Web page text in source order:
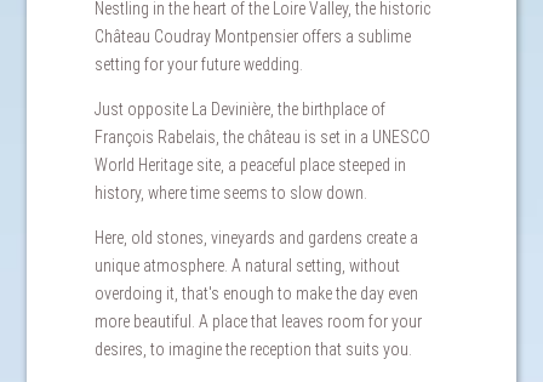
Nestling in the heart of the Loire Valley, the historic
Château Coudray Montpensier offers a sublime
setting for your future wedding.
Just opposite La Devinière, the birthplace of
François Rabelais, the château is set in a UNESCO
World Heritage site, a peaceful place steeped in
history, where time seems to slow down.
Here, old stones, vineyards and gardens create a
unique atmosphere. A natural setting, without
overdoing it, that's enough to make the day even
more beautiful. A place that leaves room for your
desires, to imagine the reception that suits you.